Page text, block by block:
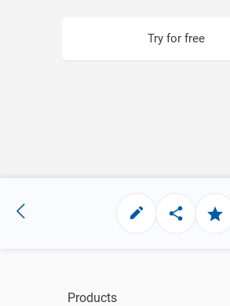
Try for free
Products